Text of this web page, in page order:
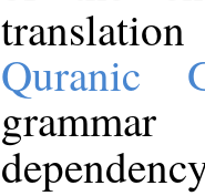
translation
Quranic